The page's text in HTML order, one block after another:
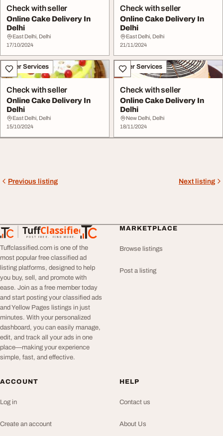
Check with seller
Online Cake Delivery In
Delhi
East Delhi, Delhi
17/10/2024
Check with seller
Online Cake Delivery In
Delhi
East Delhi, Delhi
21/11/2024
Other Services
Check with seller
Online Cake Delivery In
Delhi
East Delhi, Delhi
15/10/2024
Other Services
Check with seller
Online Cake Delivery In
Delhi
New Delhi, Delhi
18/11/2024
Previous listing Next listing
TuffClassified
POST FREE. FIND MORE.
TuffClassified
Tuffclassified.com is one of the
most popular free classified ad
listing platforms, designed to help
you buy, sell, and promote with
ease. Join as a free member today
and start posting your classified ads
and Yellow Pages listings in just
minutes. With your personalized
dashboard, you can easily manage,
edit, and track all your ads in one
place—making your experience
simple, fast, and effective.
MARKETPLACE
Browse listings
Post a listing
ACCOUNT
Log in
Create an account
HELP
Contact us
About Us